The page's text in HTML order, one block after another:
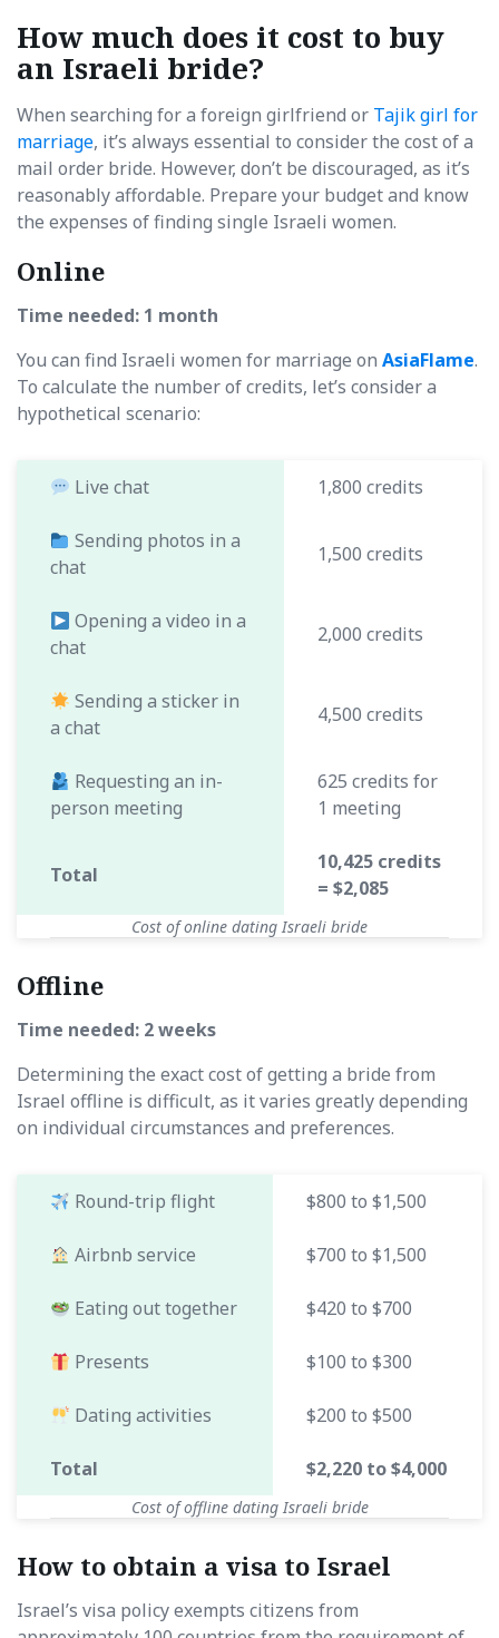
How much does it cost to buy
an Israeli bride?
When searching for a foreign girlfriend or Tajik girl for
marriage, it’s always essential to consider the cost of a
mail order bride. However, don’t be discouraged, as it’s
reasonably affordable. Prepare your budget and know
the expenses of finding single Israeli women.
Online
Time needed: 1 month
You can find Israeli women for marriage on AsiaFlame.
To calculate the number of credits, let’s consider a
hypothetical scenario:
Live chat 1,800 credits
Sending photos in a
chat
1,500 credits
Opening a video in a
chat
2,000 credits
Sending a sticker in
a chat
4,500 credits
Requesting an in-
person meeting
625 credits for
1 meeting
Total
10,425 credits
= $2,085
Cost of online dating Israeli bride
Offline
Time needed: 2 weeks
Determining the exact cost of getting a bride from
Israel offline is difficult, as it varies greatly depending
on individual circumstances and preferences.
Round-trip flight $800 to $1,500
Airbnb service $700 to $1,500
Eating out together $420 to $700
Presents $100 to $300
Dating activities $200 to $500
Total $2,220 to $4,000
Cost of offline dating Israeli bride
How to obtain a visa to Israel
Israel’s visa policy exempts citizens from